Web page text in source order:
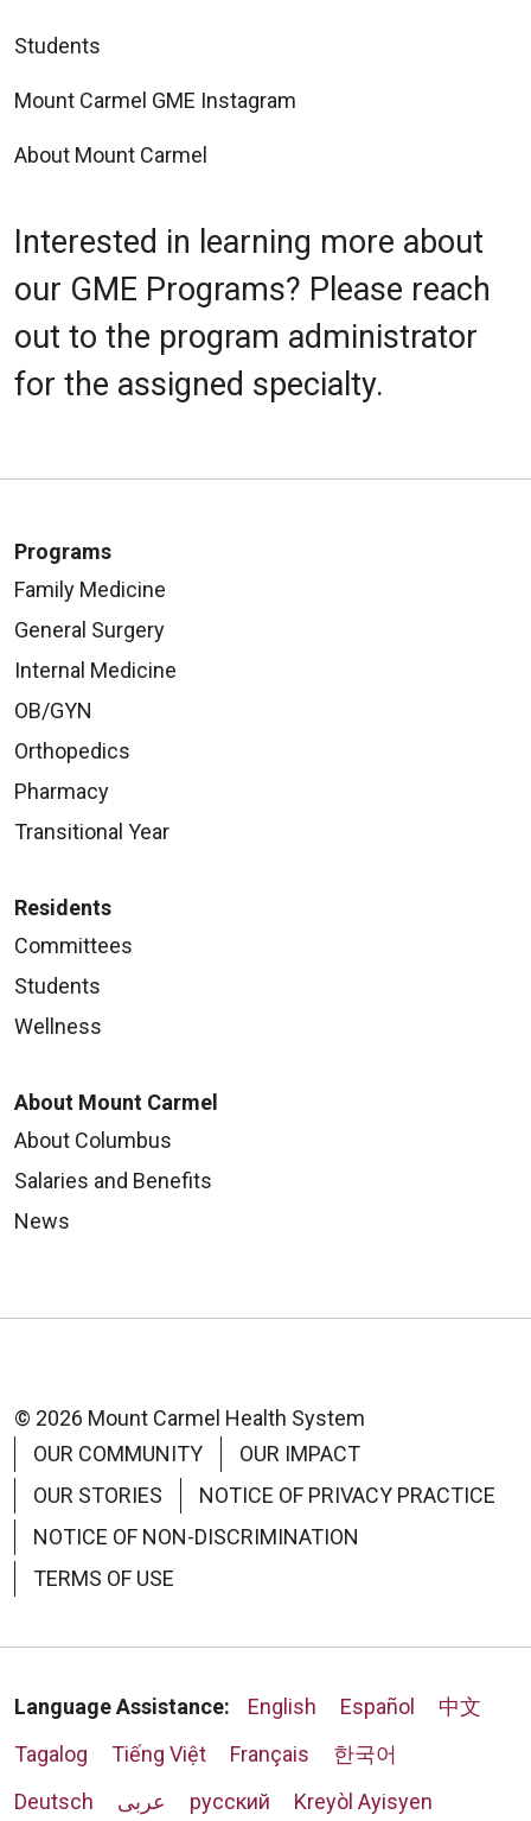
Students
Mount Carmel GME Instagram
About Mount Carmel
Interested in learning more about
our GME Programs? Please reach
out to the program administrator
for the assigned specialty.
Programs
Family Medicine
General Surgery
Internal Medicine
OB/GYN
Orthopedics
Pharmacy
Transitional Year
Residents
Committees
Students
Wellness
About Mount Carmel
About Columbus
Salaries and Benefits
News
© 2026 Mount Carmel Health System
OUR COMMUNITY
OUR IMPACT
OUR STORIES
NOTICE OF PRIVACY PRACTICE
NOTICE OF NON-DISCRIMINATION
TERMS OF USE
Language Assistance: English Español
中文
Tagalog
Tiếng Việt Français
한국어
Deutsch
عربى русский Kreyòl Ayisyen